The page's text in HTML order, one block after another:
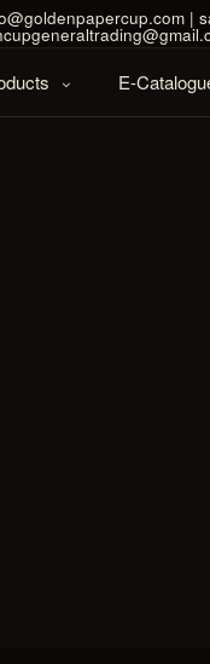
|
E-